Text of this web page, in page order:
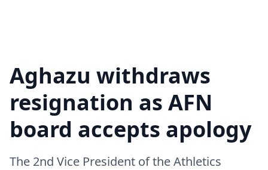
Aghazu withdraws
resignation as AFN
board accepts apology
The 2nd Vice President of the Athletics